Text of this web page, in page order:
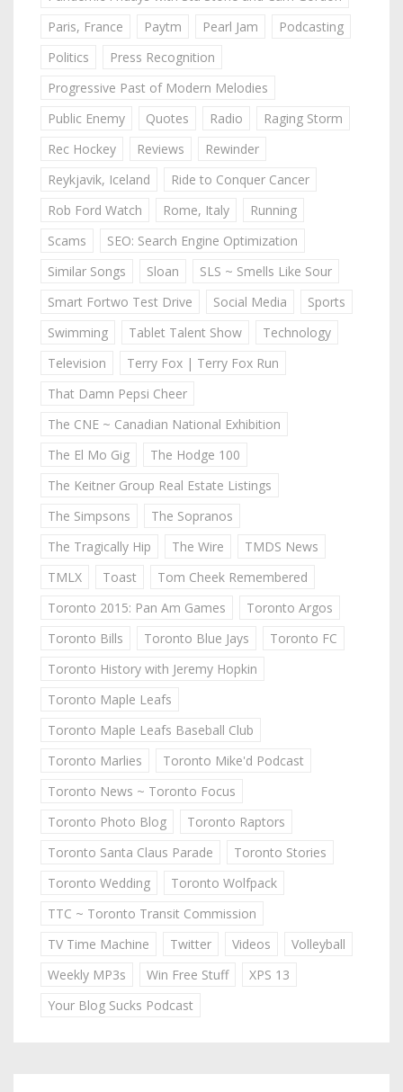
Paris, France
Paytm Pearl Jam
Podcasting
Politics
Press Recognition
Progressive Past of Modern Melodies
Public Enemy
Quotes Radio
Raging Storm
Rec Hockey
Reviews
Rewinder
Reykjavik, Iceland
Ride to Conquer Cancer
Rob Ford Watch
Rome, Italy
Running
Scams
SEO: Search Engine Optimization
Similar Songs
Sloan
SLS ~ Smells Like Sour
Smart Fortwo Test Drive
Social Media
Sports
Swimming
Tablet Talent Show
Technology
Television
Terry Fox | Terry Fox Run
That Damn Pepsi Cheer
The CNE ~ Canadian National Exhibition
The El Mo Gig
The Hodge 100
The Keitner Group Real Estate Listings
The Simpsons
The Sopranos
The Tragically Hip
The Wire
TMDS News
TMLX
Toast
Tom Cheek Remembered
Toronto 2015: Pan Am Games
Toronto Argos
Toronto Bills
Toronto Blue Jays
Toronto FC
Toronto History with Jeremy Hopkin
Toronto Maple Leafs
Toronto Maple Leafs Baseball Club
Toronto Marlies
Toronto Mike'd Podcast
Toronto News ~ Toronto Focus
Toronto Photo Blog
Toronto Raptors
Toronto Santa Claus Parade
Toronto Stories
Toronto Wedding
Toronto Wolfpack
TTC ~ Toronto Transit Commission
TV Time Machine
Twitter Videos
Volleyball
Weekly MP3s
Win Free Stuff
XPS 13
Your Blog Sucks Podcast